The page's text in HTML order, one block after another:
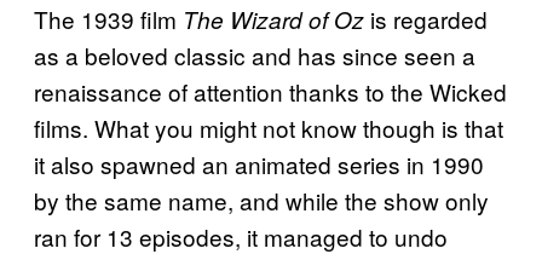
The 1939 film The Wizard of Oz is regarded
as a beloved classic and has since seen a
renaissance of attention thanks to the Wicked
films. What you might not know though is that
it also spawned an animated series in 1990
by the same name, and while the show only
ran for 13 episodes, it managed to undo